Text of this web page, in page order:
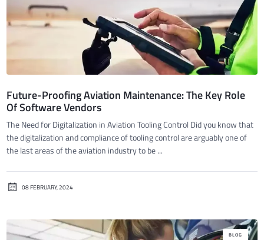
Future-Proofing Aviation Maintenance: The Key Role
Of Software Vendors
The Need for Digitalization in Aviation Tooling Control Did you know that
the digitalization and compliance of tooling control are arguably one of
the last areas of the aviation industry to be ...
08 FEBRUARY, 2024
BLOG